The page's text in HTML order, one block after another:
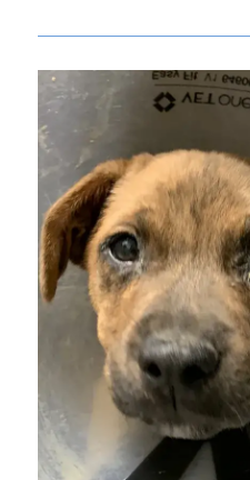
Image